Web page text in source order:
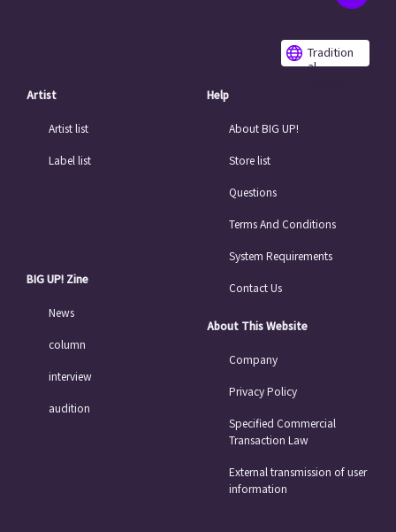
Tradition
al
Artist
Artist list
Label list
BIG UP! Zine
News
column
interview
audition
Help
About BIG UP!
Store list
Questions
Terms And Conditions
System Requirements
Contact Us
About This Website
Company
Privacy Policy
Specified Commercial
Transaction Law
External transmission of user
information